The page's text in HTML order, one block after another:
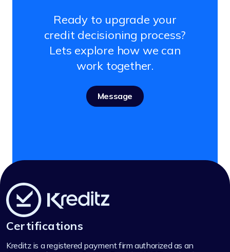
Ready to upgrade your
credit decisioning process?
Lets explore how we can
work together.
Message
Certifications
Kreditz is a registered payment firm authorized as an